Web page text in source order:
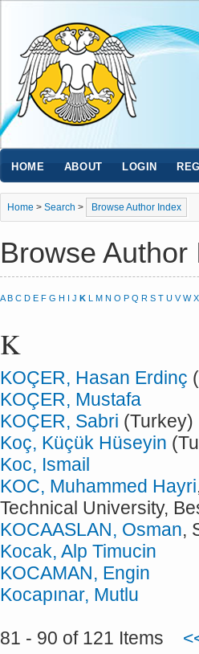
HOME ABOUT LOGIN
Home > Search > Browse Author Index
Browse Author
A B C D E F G H I J K L M N O P Q R S T U V W X
K
KOÇER, Hasan Erdinç
KOÇER, Mustafa
KOÇER, Sabri (Turkey)
Koç, Küçük Hüseyin
Koc, Ismail
KOC, Muhammed Hayri
Technical University,
KOCAASLAN, Osman,
Kocak, Alp Timucin
KOCAMAN, Engin
Kocapınar, Mutlu
81 - 90 of 121 Items